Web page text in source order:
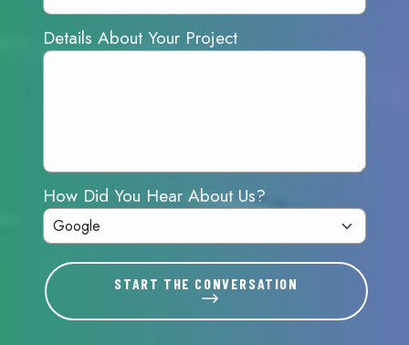
Details About Your Project
How Did You Hear About Us?
START THE CONVERSATION